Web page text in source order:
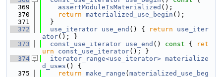
  369
assertModuleIsMaterialized ();
  370
return materialized_use_begin ();
  371
  }
  372
use_iterator use_end () { return
use_iter
ator(); }
  373
const_use_iterator use_end () const {
ret
urn
const_use_iterator(); }
  374
iterator_range<use_iterator> materialize
d_uses () {
  375
return make_range ( materialized_use_beg